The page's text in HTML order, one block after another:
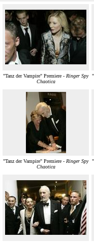
"Tanz der Vampire" Premiere - Ringer Spy
Chaotica
"Tanz der Vampire" Premiere - Ringer Spy
Chaotica